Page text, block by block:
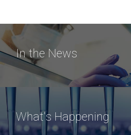
In the News
What's Happening